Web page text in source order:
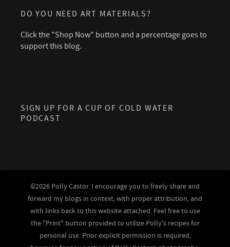
DO YOU NEED ART MATERIALS?
Click the "Shop Now" button and a percentage goes to
support this blog.
SIGN UP FOR A CUP OF COLD WATER
PODCAST
©2026 Polly Castor. I encourage you to freely share and
forward my blogs in context, with proper attribution, and
with links back to this website attached. Feel free to use
the "Print" button provided to utilize Polly's recipes for
personal use. Prior explicit permission is required,